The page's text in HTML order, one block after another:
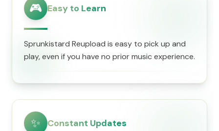
🎮 Easy to Learn
Sprunkistard Reupload is easy to pick up and
play, even if you have no prior music experience.
✨ Constant Updates